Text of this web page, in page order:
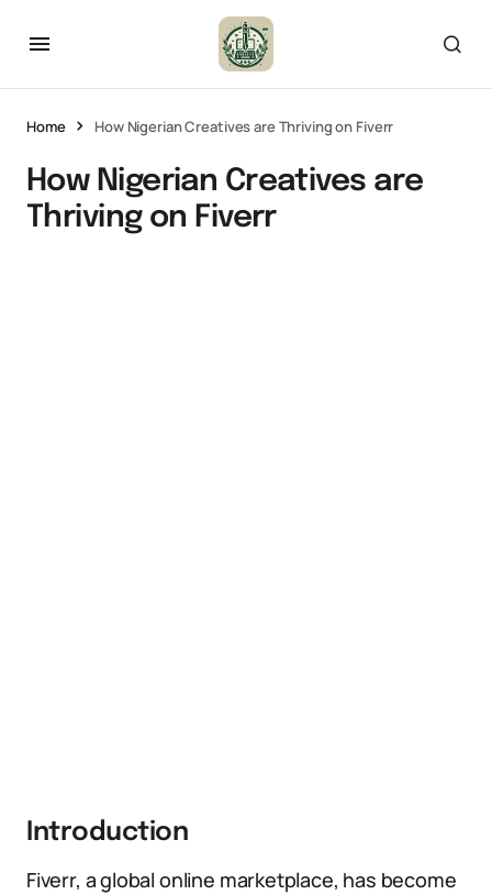
Home How Nigerian Creatives are Thriving on Fiverr
How Nigerian Creatives are
Thriving on Fiverr
Introduction
Fiverr, a global online marketplace, has become